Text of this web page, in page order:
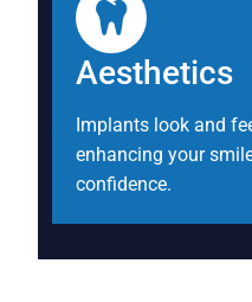
Aesthetics
Implants look and
enhancing your
confidence.